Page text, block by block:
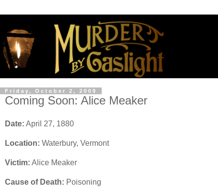
Friday, October 2, 2009
Coming Soon: Alice Meaker
Date: April 27, 1880
Location: Waterbury, Vermont
Victim: Alice Meaker
Cause of Death: Poisoning